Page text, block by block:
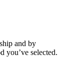
and by
you’ve selected.